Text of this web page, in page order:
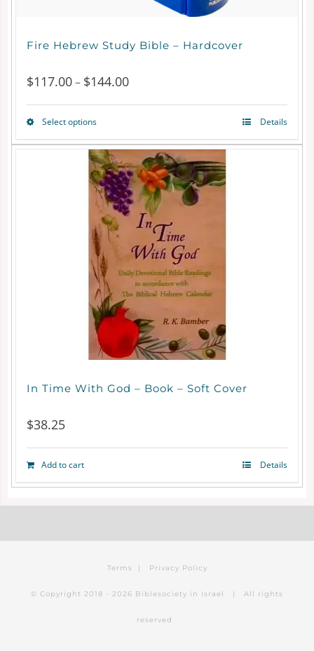
Fire Hebrew Study Bible – Hardcover
$117.00– $144.00Price
range:
through
$144.00
Select optionsThis
product
has
multiple
variants.
The
options
may
be
chosen
Details
In Time With God – Book – Soft Cover
$38.25
Add to cart Details
Terms | Privacy Policy
© Copyright 2018 - 2026 Biblesociety in Israel | All rights
reserved